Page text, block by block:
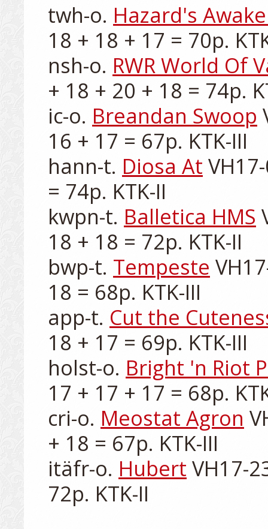
twh-o. Hazard's
18 + 18 + 17 = 70p.
nsh-o. RWR World Of
+ 18 + 20 + 18 = 74p.
ic-o. Breandan Swoop
16 + 17 = 67p. KTK-III
hann-t. Diosa At
= 74p. KTK-II
kwpn-t. Balletica HMS
18 + 18 = 72p. KTK-II
bwp-t. Tempeste
18 = 68p. KTK-III
app-t. Cut the
18 + 17 = 69p. KTK-III
holst-o. Bright 'n Riot
17 + 17 + 17 = 68p.
cri-o. Meostat Agron
+ 18 = 67p. KTK-III
itäfr-o. Hubert VH17-
72p. KTK-II